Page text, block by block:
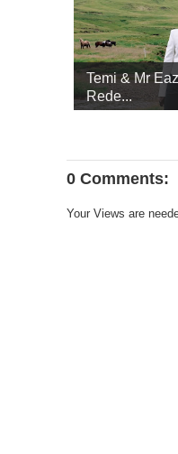
Temi & Mr
Rede...
0 Comments:
Your Views are